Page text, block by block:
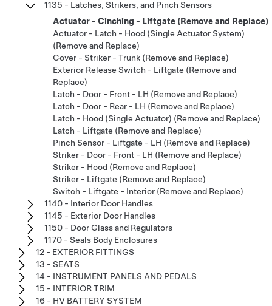
1135 - Latches, Strikers, and Pinch Sensors
Actuator - Cinching - Liftgate (Remove and Replace)
Actuator - Latch - Hood (Single Actuator System)
(Remove and Replace)
Cover - Striker - Trunk (Remove and Replace)
Exterior Release Switch - Liftgate (Remove and
Replace)
Latch - Door - Front - LH (Remove and Replace)
Latch - Door - Rear - LH (Remove and Replace)
Latch - Hood (Single Actuator) (Remove and Replace)
Latch - Liftgate (Remove and Replace)
Pinch Sensor - Liftgate - LH (Remove and Replace)
Striker - Door - Front - LH (Remove and Replace)
Striker - Hood (Remove and Replace)
Striker - Liftgate (Remove and Replace)
Switch - Liftgate - Interior (Remove and Replace)
1140 - Interior Door Handles
1145 - Exterior Door Handles
1150 - Door Glass and Regulators
1170 - Seals Body Enclosures
12 - EXTERIOR FITTINGS
13 - SEATS
14 - INSTRUMENT PANELS AND PEDALS
15 - INTERIOR TRIM
16 - HV BATTERY SYSTEM